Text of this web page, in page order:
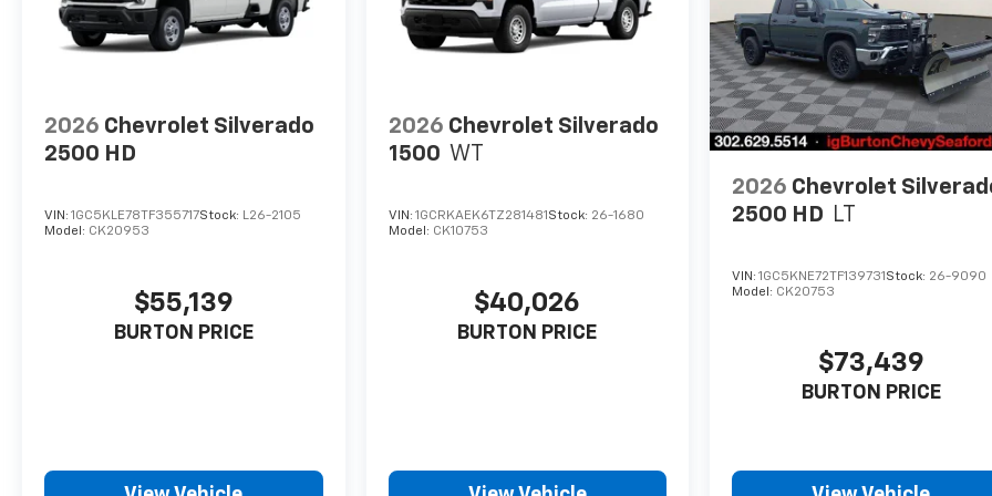
2026 Chevrolet Silverado
2500 HD
VIN: 1GC5KLE78TF355717Stock: L26-2105
Model: CK20953
$55,139
BURTON PRICE
2026 Chevrolet Silverado
1500 WT
VIN: 1GCRKAEK6TZ281481Stock: 26-1680
Model: CK10753
$40,026
BURTON PRICE
2026 Chevrolet
2500 HD LT
VIN:1GC5KNE72TF139731 Stock: 26-9090
Model: CK20753
$73,439
BURTON PRICE